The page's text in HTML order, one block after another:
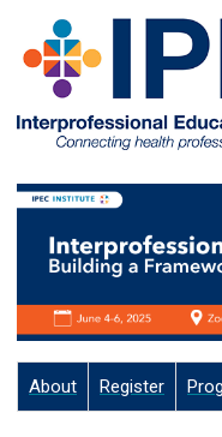
About Register